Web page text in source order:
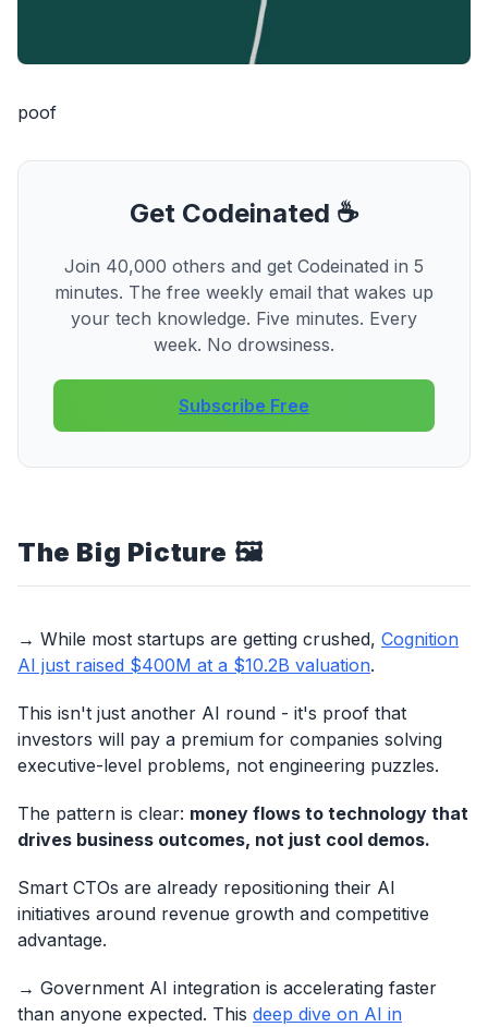
poof
Get Codeinated ☕
Join 40,000 others and get Codeinated in 5
minutes. The free weekly email that wakes up
your tech knowledge. Five minutes. Every
week. No drowsiness.
Subscribe Free
The Big Picture 🖼️
→ While most startups are getting crushed, Cognition
AI just raised $400M at a $10.2B valuation.
This isn't just another AI round - it's proof that
investors will pay a premium for companies solving
executive-level problems, not engineering puzzles.
The pattern is clear: money flows to technology that
drives business outcomes, not just cool demos.
Smart CTOs are already repositioning their AI
initiatives around revenue growth and competitive
advantage.
→ Government AI integration is accelerating faster
than anyone expected. This deep dive on AI in